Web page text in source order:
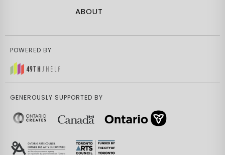
ABOUT
POWERED BY
GENEROUSLY SUPPORTED BY